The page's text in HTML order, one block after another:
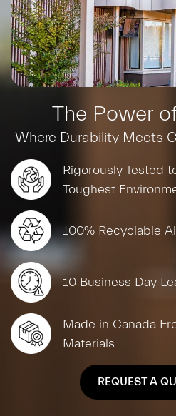
The Power
Where Durability Meets
Rigorously Tested
Toughest
100% Recyclable
10 Business Day
Made in Canada
Materials
REQUEST A